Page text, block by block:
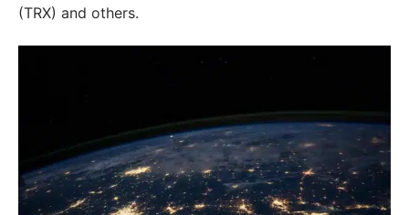
(TRX) and others.